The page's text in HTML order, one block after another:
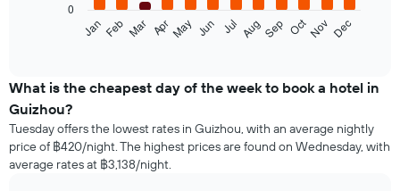
following
the
average
price
of
a
room
JanFeb Mar AprMay Jun Jul AugSep OctNov Dec
0
What is the cheapest day of the week to book a hotel in
Guizhou?
Tuesday offers the lowest rates in Guizhou, with an average nightly
price of ฿420/night. The highest prices are found on Wednesday, with
average rates at ฿3,138/night.